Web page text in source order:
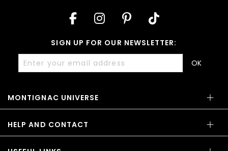
MONTIGNAC UNIVERSE
HELP AND CONTACT
SIGN UP FOR OUR NEWSLETTER:
OK